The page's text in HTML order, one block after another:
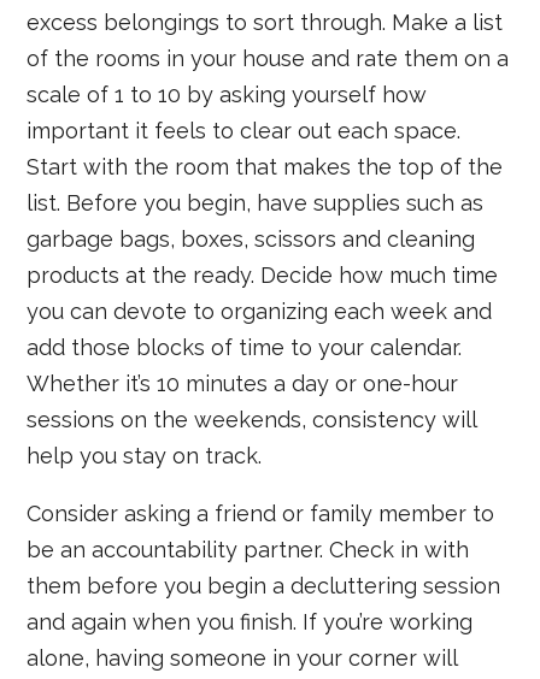
excess belongings to sort through. Make a list
of the rooms in your house and rate them on a
scale of 1 to 10 by asking yourself how
important it feels to clear out each space.
Start with the room that makes the top of the
list. Before you begin, have supplies such as
garbage bags, boxes, scissors and cleaning
products at the ready. Decide how much time
you can devote to organizing each week and
add those blocks of time to your calendar.
Whether it’s 10 minutes a day or one-hour
sessions on the weekends, consistency will
help you stay on track.
Consider asking a friend or family member to
be an accountability partner. Check in with
them before you begin a decluttering session
and again when you finish. If you’re working
alone, having someone in your corner will